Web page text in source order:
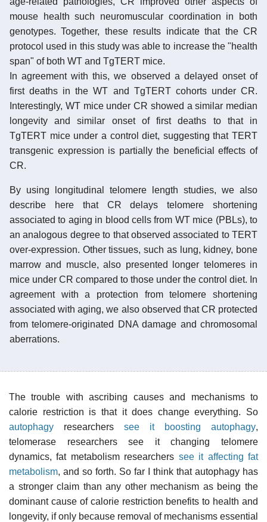
mouse health such neuromuscular coordination in both
genotypes. Together, these results indicate that the CR
protocol used in this study was able to increase the "health
span" of both WT and TgTERT mice.
In agreement with this, we observed a delayed onset of
first deaths in the WT and TgTERT cohorts under CR.
Interestingly, WT mice under CR showed a similar median
longevity and similar onset of first deaths to that in
TgTERT mice under a control diet, suggesting that TERT
transgenic expression is partially the beneficial effects of
CR.
By using longitudinal telomere length studies, we also
describe here that CR delays telomere shortening
associated to aging in blood cells from WT mice (PBLs), to
an analogous degree to that observed associated to TERT
over-expression. Other tissues, such as lung, kidney, bone
marrow and muscle, also presented longer telomeres in
mice under CR compared to those under the control diet. In
agreement with a protection from telomere shortening
associated with aging, we also observed that CR protected
from telomere-originated DNA damage and chromosomal
aberrations.
The trouble with ascribing causes and mechanisms to
calorie restriction is that it does change everything. So
autophagy researchers see it boosting autophagy,
telomerase researchers see it changing telomere
dynamics, fat metabolism researchers see it affecting fat
metabolism, and so forth. So far I think that autophagy has
a stronger claim than any other mechanism as being the
dominant cause of calorie restriction benefits to health and
longevity, if only because removal of mechanisms essential